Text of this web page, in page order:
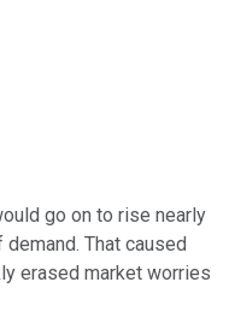
go on to rise nearly
That caused
erased market worries